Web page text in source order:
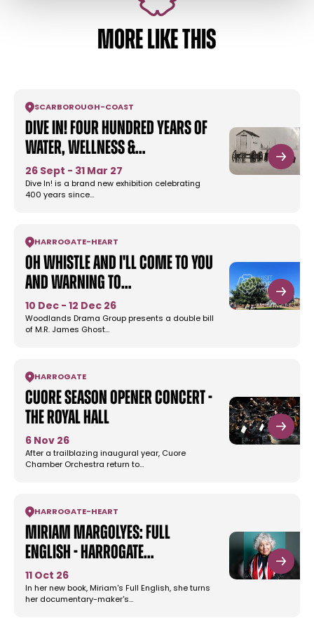
MORE LIKE THIS
SCARBOROUGH -COAST
Dive In! Four Hundred Years of
Water, Wellness &…
26 Sept - 31 Mar 27
Dive In! is a brand new exhibition celebrating
400 years since…
HARROGATE- HEART
Oh Whistle and I'll Come To You
and Warning to…
10 Dec - 12 Dec 26
Woodlands Drama Group presents a double bill
of M.R. James Ghost…
HARROGATE
Cuore Season Opener Concert -
The Royal Hall
6 Nov 26
After a trailblazing inaugural year, Cuore
Chamber Orchestra return to…
HARROGATE- HEART
Miriam Margolyes: Full
English - Harrogate…
11 Oct 26
In her new book, Miriam's Full English, she turns
her documentary-maker's…